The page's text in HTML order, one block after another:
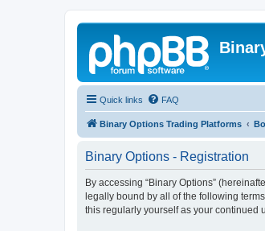
Quick links FAQ
Binary Options Trading Platforms
Binary Options - Registration
By accessing “Binary Options”
legally bound by all of the following
this regularly yourself as your continued